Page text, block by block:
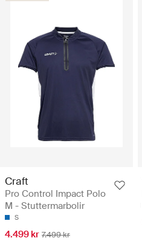
Craft
Pro Control Impact Polo
M - Stuttermarbolir
S
4.499 kr 7.499 kr